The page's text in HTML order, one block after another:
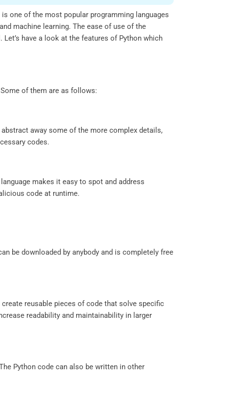
one of the most popular programming languages
machine learning. The ease of use of the
have a look at the features of Python which
of them are as follows:
away some of the more complex details,
codes.
makes it easy to spot and address
code at runtime.
be downloaded by anybody and is completely free
reusable pieces of code that solve specific
readability and maintainability in larger
Python code can also be written in other